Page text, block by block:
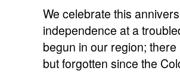
We celebrate this
independence at a
begun in our region;
but forgotten since the